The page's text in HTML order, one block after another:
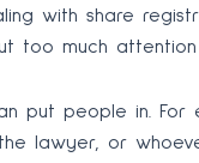
with share
much attention
put people in. For
lawyer, or